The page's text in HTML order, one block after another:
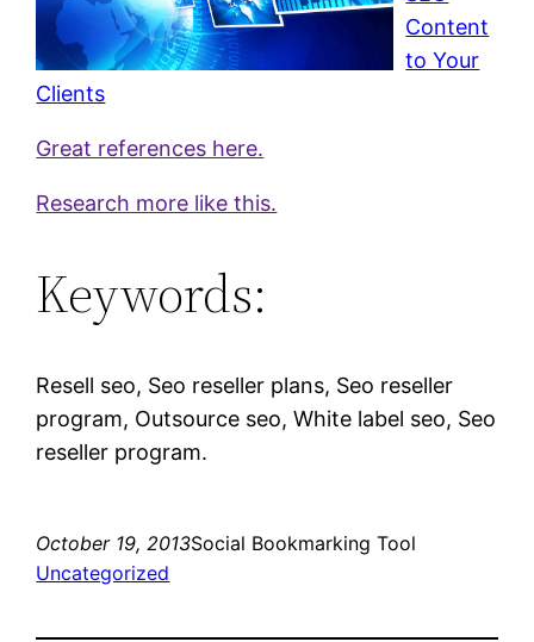
Content
to Your
Clients
Great references here.
Research more like this.
Keywords:
Resell seo, Seo reseller plans, Seo reseller
program, Outsource seo, White label seo, Seo
reseller program.
October 19, 2013Social Bookmarking Tool
Uncategorized